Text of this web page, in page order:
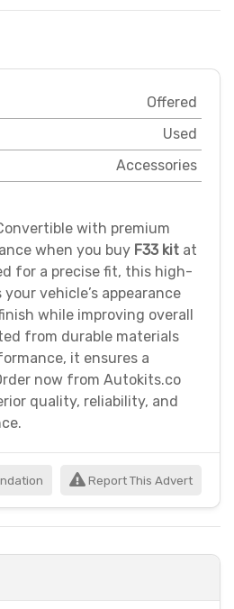
Offered
Used
Accessories
with premium
when you buy F33 kit at
for a precise fit, this high-
vehicle’s appearance
while improving overall
from durable materials
it ensures a
now from Autokits.co
quality, reliability, and
Report This Advert